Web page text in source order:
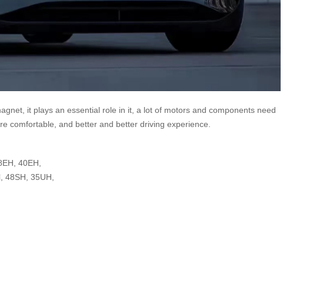
it plays an essential role in it, a lot of motors and components need
comfortable, and better and better driving experience.
40EH,
48SH, 35UH,